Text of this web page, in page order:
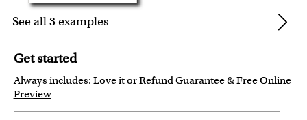
See all 3 examples
Get started
Always includes: Love it or Refund Guarantee&Free Online
Preview